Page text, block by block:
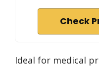
Check
Ideal for medical